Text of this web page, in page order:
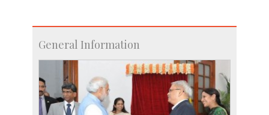
General Information